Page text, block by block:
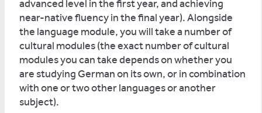
advanced level in the first year, and achieving
near-native fluency in the final year). Alongside
the language module, you will take a number of
cultural modules (the exact number of cultural
modules you can take depends on whether you
are studying German on its own, or in combination
with one or two other languages or another
subject).